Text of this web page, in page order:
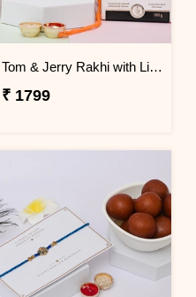
Tom & Jerry Rakhi with Lindt Excellence
₹ 1799